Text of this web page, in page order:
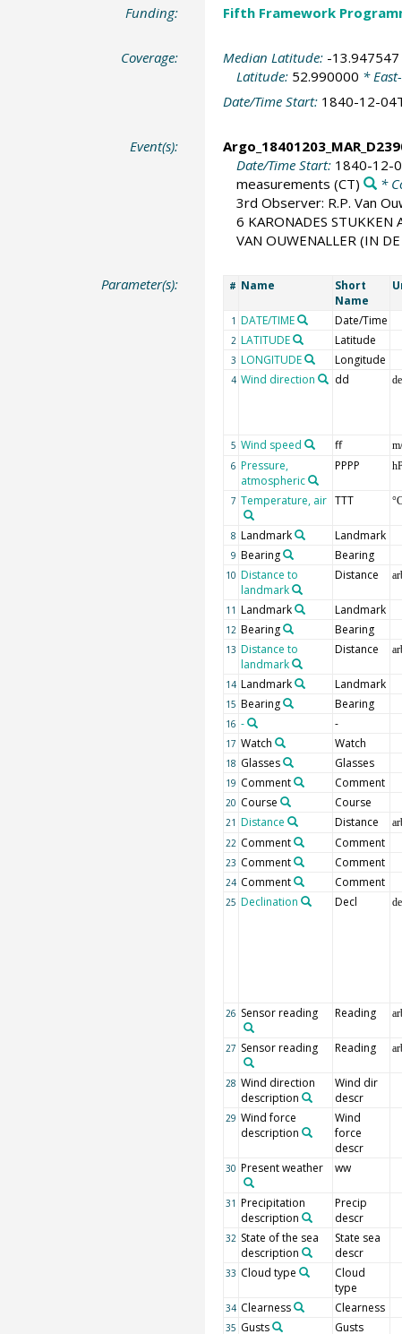
Funding: Fifth Framework
Coverage: Median Latitude: -13.947547
Latitude: 52.990000 *
Date/Time Start: 1840-12-
Event(s):
Date/Time Start: 1840-12-
measurements (CT) *
3rd Observer: R.P. Van
6 KARONADES STUKKEN
VAN OUWENALLER (IN
Parameter(s): # Name
Short
Name
1 DATE/TIME Date/Time
2 LATITUDE Latitude
3 LONGITUDE Longitude
4 Wind direction dd
5 Wind speed ff
6 Pressure,
atmospheric
PPPP
7 Temperature, air TTT
8 Landmark Landmark
9 Bearing Bearing
10 Distance to
landmark
Distance
11 Landmark Landmark
12 Bearing Bearing
13 Distance to
landmark
Distance
14 Landmark Landmark
15 Bearing Bearing
16 - -
17 Watch Watch
18 Glasses Glasses
19 Comment Comment
20 Course Course
21 Distance Distance
22 Comment Comment
23 Comment Comment
24 Comment Comment
25 Declination Decl
26 Sensor reading Reading
27 Sensor reading Reading
28 Wind direction
description
Wind dir
descr
29 Wind force
description
Wind
force
descr
30 Present weather ww
31 Precipitation
description
Precip
descr
32 State of the sea
description
State sea
descr
33 Cloud type
Cloud
type
34 Clearness Clearness
35 Gusts Gusts